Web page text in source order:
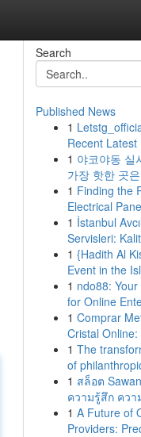
Search
Published News
1
Recent
1 야코야동 실
가장 핫한 곳
1 Finding the
Electrical
1 İstanbul
Servisleri:
1 {Hadith Al
Event in the
1 ndo88:
for Online
1 Comprar
Cristal Online:
1 The
of
1 สล็อต
ความรู้สึก ควา
1 A Future of
Providers: